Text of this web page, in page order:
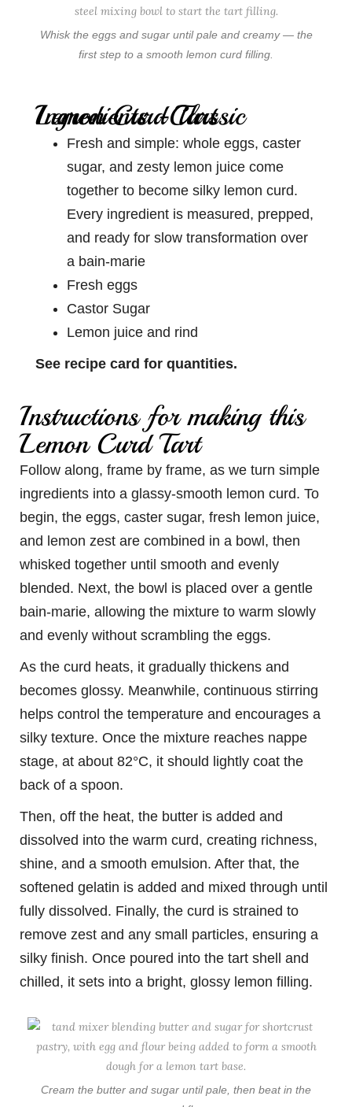
Whisk the eggs and sugar until pale and creamy — the
first step to a smooth lemon curd filling.
Ingredients -Classic Lemon Curd Tart
Fresh and simple: whole eggs, caster
sugar, and zesty lemon juice come
together to become silky lemon curd.
Every ingredient is measured, prepped,
and ready for slow transformation over
a bain-marie
Fresh eggs
Castor Sugar
Lemon juice and rind
See recipe card for quantities.
Instructions for making this
Lemon Curd Tart
Follow along, frame by frame, as we turn simple
ingredients into a glassy-smooth lemon curd. To
begin, the eggs, caster sugar, fresh lemon juice,
and lemon zest are combined in a bowl, then
whisked together until smooth and evenly
blended. Next, the bowl is placed over a gentle
bain-marie, allowing the mixture to warm slowly
and evenly without scrambling the eggs.
As the curd heats, it gradually thickens and
becomes glossy. Meanwhile, continuous stirring
helps control the temperature and encourages a
silky texture. Once the mixture reaches nappe
stage, at about 82°C, it should lightly coat the
back of a spoon.
Then, off the heat, the butter is added and
dissolved into the warm curd, creating richness,
shine, and a smooth emulsion. After that, the
softened gelatin is added and mixed through until
fully dissolved. Finally, the curd is strained to
remove zest and any small particles, ensuring a
silky finish. Once poured into the tart shell and
chilled, it sets into a bright, glossy lemon filling.
Cream the butter and sugar until pale, then beat in the